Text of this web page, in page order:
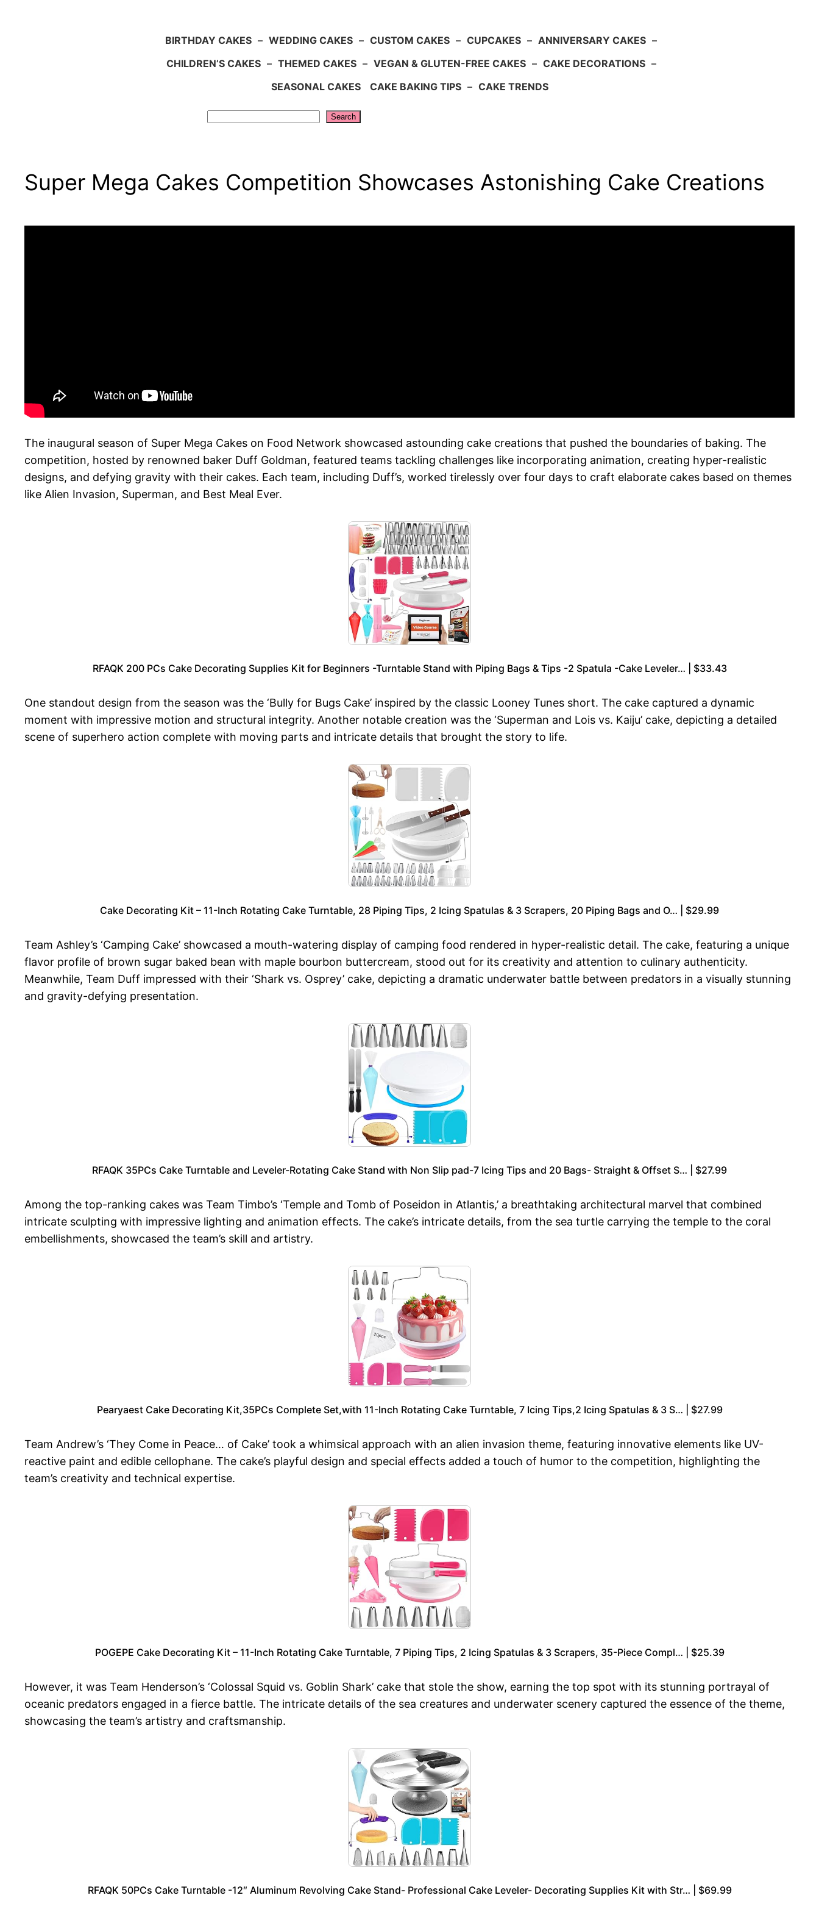
BIRTHDAY CAKES – WEDDING CAKES – CUSTOM CAKES – CUPCAKES – ANNIVERSARY CAKES –
CHILDREN’S CAKES – THEMED CAKES – VEGAN & GLUTEN-FREE CAKES – CAKE DECORATIONS –
SEASONAL CAKES
CAKE BAKING TIPS – CAKE TRENDS
Search
Super Mega Cakes Competition Showcases Astonishing Cake Creations
The inaugural season of Super Mega Cakes on Food Network showcased astounding cake creations that pushed the boundaries of baking. The
competition, hosted by renowned baker Duff Goldman, featured teams tackling challenges like incorporating animation, creating hyper-realistic
designs, and defying gravity with their cakes. Each team, including Duff’s, worked tirelessly over four days to craft elaborate cakes based on themes
like Alien Invasion, Superman, and Best Meal Ever.
RFAQK 200 PCs Cake Decorating Supplies Kit for Beginners -Turntable Stand with Piping Bags & Tips -2 Spatula -Cake Leveler… | $33.43
One standout design from the season was the ‘Bully for Bugs Cake’ inspired by the classic Looney Tunes short. The cake captured a dynamic
moment with impressive motion and structural integrity. Another notable creation was the ‘Superman and Lois vs. Kaiju’ cake, depicting a detailed
scene of superhero action complete with moving parts and intricate details that brought the story to life.
Cake Decorating Kit – 11-Inch Rotating Cake Turntable, 28 Piping Tips, 2 Icing Spatulas & 3 Scrapers, 20 Piping Bags and O… | $29.99
Team Ashley’s ‘Camping Cake’ showcased a mouth-watering display of camping food rendered in hyper-realistic detail. The cake, featuring a unique
flavor profile of brown sugar baked bean with maple bourbon buttercream, stood out for its creativity and attention to culinary authenticity.
Meanwhile, Team Duff impressed with their ‘Shark vs. Osprey’ cake, depicting a dramatic underwater battle between predators in a visually stunning
and gravity-defying presentation.
RFAQK 35PCs Cake Turntable and Leveler-Rotating Cake Stand with Non Slip pad-7 Icing Tips and 20 Bags- Straight & Offset S… | $27.99
Among the top-ranking cakes was Team Timbo’s ‘Temple and Tomb of Poseidon in Atlantis,’ a breathtaking architectural marvel that combined
intricate sculpting with impressive lighting and animation effects. The cake’s intricate details, from the sea turtle carrying the temple to the coral
embellishments, showcased the team’s skill and artistry.
Pearyaest Cake Decorating Kit,35PCs Complete Set,with 11-Inch Rotating Cake Turntable, 7 Icing Tips,2 Icing Spatulas & 3 S… | $27.99
Team Andrew’s ‘They Come in Peace… of Cake’ took a whimsical approach with an alien invasion theme, featuring innovative elements like UV-
reactive paint and edible cellophane. The cake’s playful design and special effects added a touch of humor to the competition, highlighting the
team’s creativity and technical expertise.
POGEPE Cake Decorating Kit – 11-Inch Rotating Cake Turntable, 7 Piping Tips, 2 Icing Spatulas & 3 Scrapers, 35-Piece Compl… | $25.39
However, it was Team Henderson’s ‘Colossal Squid vs. Goblin Shark’ cake that stole the show, earning the top spot with its stunning portrayal of
oceanic predators engaged in a fierce battle. The intricate details of the sea creatures and underwater scenery captured the essence of the theme,
showcasing the team’s artistry and craftsmanship.
RFAQK 50PCs Cake Turntable -12″ Aluminum Revolving Cake Stand- Professional Cake Leveler- Decorating Supplies Kit with Str… | $69.99